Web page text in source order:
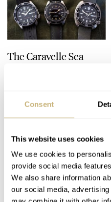
Consent
This website uses cookies
We use cookies to
provide social media
We also share information
our social media,
The Caravelle Sea
AUGUST 01, 2026